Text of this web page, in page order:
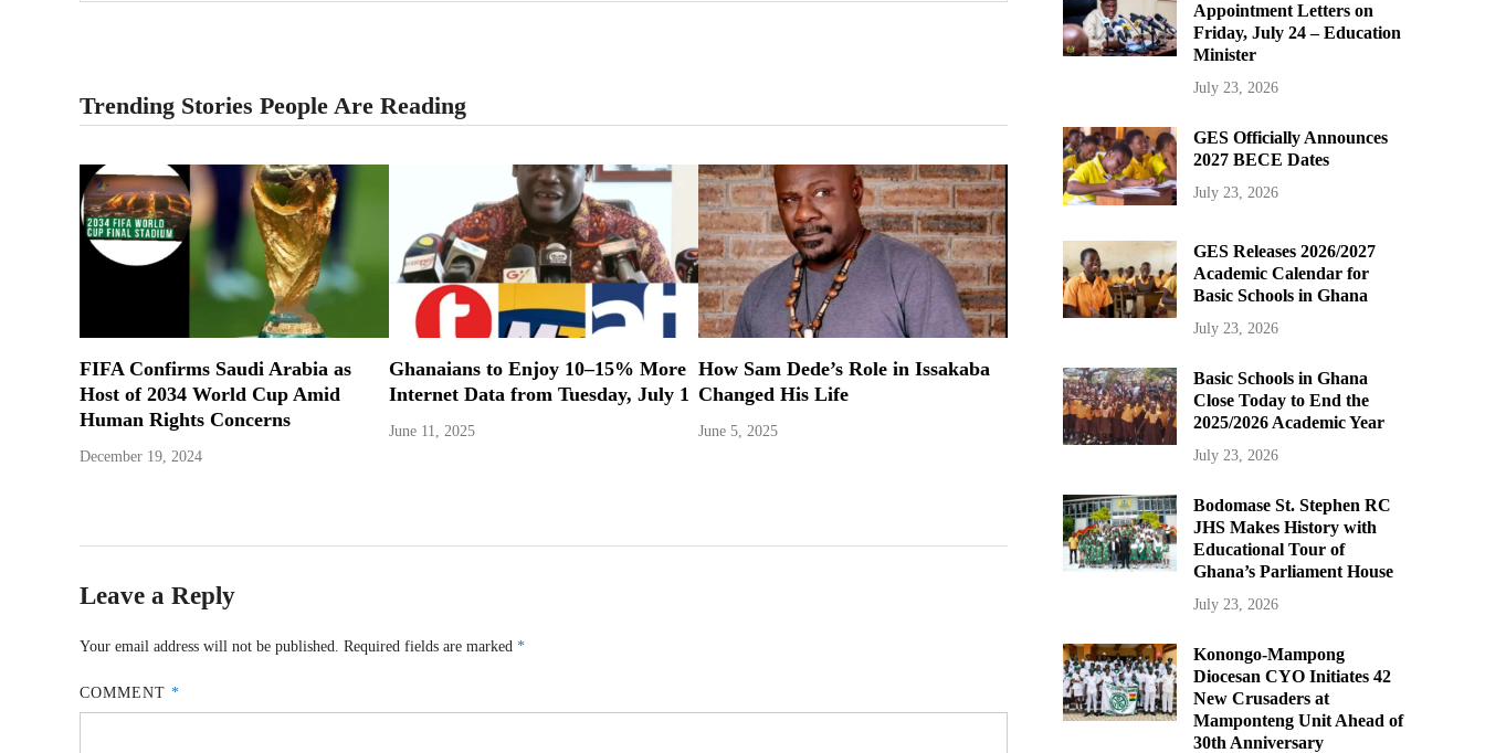
Trending Stories People Are Reading
FIFA Confirms Saudi Arabia as
Host of 2034 World Cup Amid
Human Rights Concerns
December 19, 2024
Ghanaians to Enjoy 10–15% More
Internet Data from Tuesday, July 1
June 11, 2025
How Sam Dede’s Role in Issakaba
Changed His Life
June 5, 2025
Leave a Reply
Your email address will not be published. Required fields are marked *
COMMENT*
Appointment Letters on
Friday, July 24 – Education
Minister
July 23, 2026
GES Officially Announces
2027 BECE Dates
July 23, 2026
GES Releases 2026/2027
Academic Calendar for
Basic Schools in Ghana
July 23, 2026
Basic Schools in Ghana
Close Today to End the
2025/2026 Academic Year
July 23, 2026
Bodomase St. Stephen RC
JHS Makes History with
Educational Tour of
Ghana’s Parliament House
July 23, 2026
Konongo-Mampong
Diocesan CYO Initiates 42
New Crusaders at
Mamponteng Unit Ahead of
30th Anniversary